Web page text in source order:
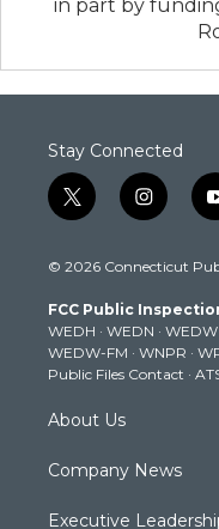
in part by
Stay Connected
t
w
t
e
r
i
n
t
g
r
a
m
© 2026 Connecticut
FCC Public
WEDH · WEDN · WEDW
WEDW-FM · WNPR ·
Public Files Contact ·
About Us
Company News
Executive